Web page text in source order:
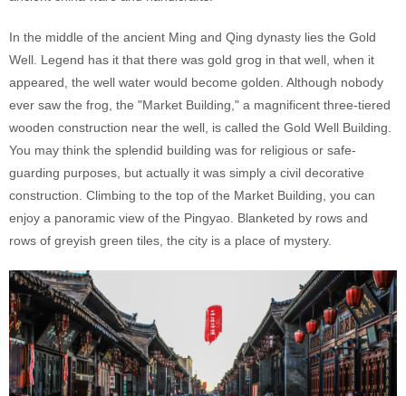
In the middle of the ancient Ming and Qing dynasty lies the Gold
Well. Legend has it that there was gold grog in that well, when it
appeared, the well water would become golden. Although nobody
ever saw the frog, the "Market Building," a magnificent three-tiered
wooden construction near the well, is called the Gold Well Building.
You may think the splendid building was for religious or safe-
guarding purposes, but actually it was simply a civil decorative
construction. Climbing to the top of the Market Building, you can
enjoy a panoramic view of the Pingyao. Blanketed by rows and
rows of greyish green tiles, the city is a place of mystery.